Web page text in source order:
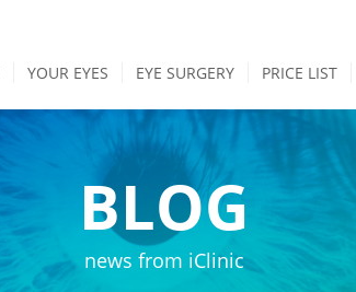
YOUR EYES EYE SURGERY PRICE LIST
BLOG
news from iClinic